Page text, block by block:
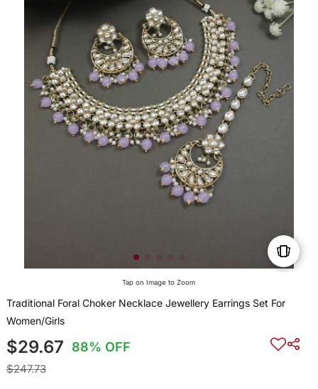
Tap on Image to Zoom
Traditional Foral Choker Necklace Jewellery Earrings Set For
Women/Girls
$29.67 88% OFF
$247.73